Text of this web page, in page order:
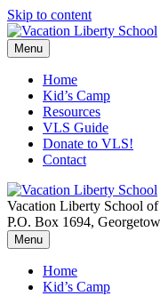
Skip to content
Menu
Home
Kid’s Camp
Resources
VLS Guide
Donate to VLS!
Contact
Vacation Liberty School
P.O. Box 1694,
Menu
Home
Kid’s Camp